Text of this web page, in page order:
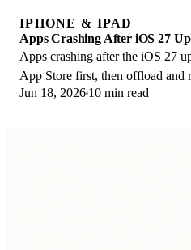
IPHONE & IPAD
Apps Crashing After iOS 27
Apps crashing after the iOS 27
App Store first, then offload and
then restart. The fix order.
Jun 18, 2026 10 min read